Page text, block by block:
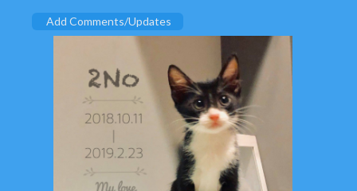
Add Comments/Updates